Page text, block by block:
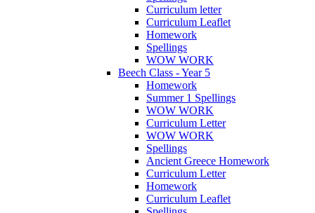
Curriculum letter
Curriculum Leaflet
Homework
Spellings
WOW WORK
Beech Class - Year 5
Homework
Summer 1 Spellings
WOW WORK
Curriculum Letter
WOW WORK
Spellings
Ancient Greece Homework
Curriculum Letter
Homework
Curriculum Leaflet